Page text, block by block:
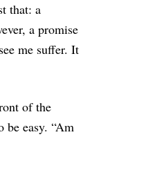
that: a
a promise
me suffer. It
of the
be easy. “Am